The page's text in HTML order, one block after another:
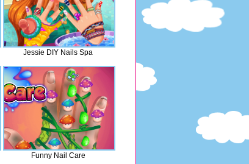
Jessie DIY Nails Spa
Funny Nail Care